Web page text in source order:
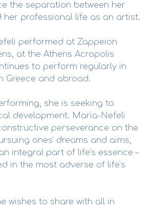
the separation between her
her professional life as an artist.
performed at Zappeion
at the Athens Acropolis
to perform regularly in
Greece and abroad.
she is seeking to
development. Maria-Nefeli
perseverance on the
ones’ dreams and aims,
integral part of life’s essence –
in the most adverse of life’s
wishes to share with all in